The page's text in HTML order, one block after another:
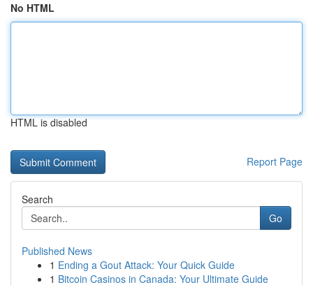
No HTML
HTML is disabled
Report Page
Search
Go
Published News
1 Ending a Gout Attack: Your Quick Guide
1 Bitcoin Casinos in Canada: Your Ultimate Guide